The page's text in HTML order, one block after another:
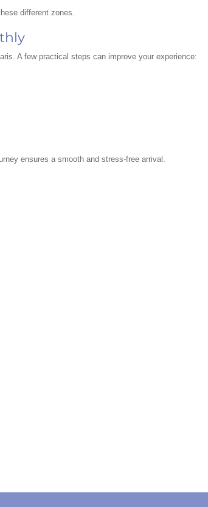
different zones.
A few practical steps can improve your experience:
ensures a smooth and stress-free arrival.